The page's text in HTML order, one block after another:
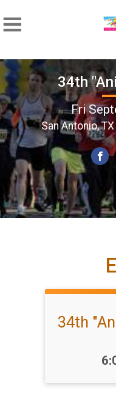
34th
Fri
San Antonio,
34th